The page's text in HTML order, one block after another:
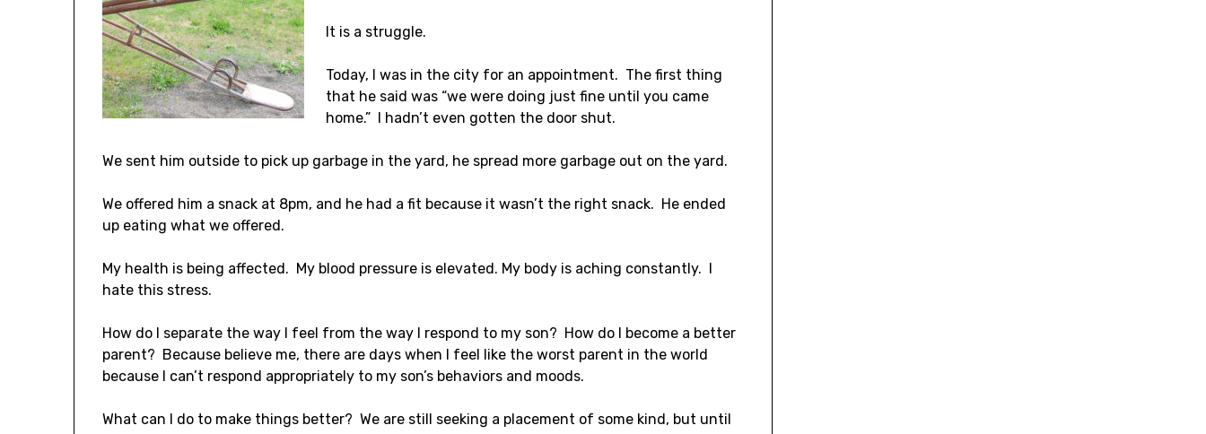
It is a struggle.
Today, I was in the city for an appointment. The first thing
that he said was “we were doing just fine until you came
home.” I hadn’t even gotten the door shut.
We sent him outside to pick up garbage in the yard, he spread more garbage out on the yard.
We offered him a snack at 8pm, and he had a fit because it wasn’t the right snack. He ended
up eating what we offered.
My health is being affected. My blood pressure is elevated. My body is aching constantly. I
hate this stress.
How do I separate the way I feel from the way I respond to my son? How do I become a better
parent? Because believe me, there are days when I feel like the worst parent in the world
because I can’t respond appropriately to my son’s behaviors and moods.
What can I do to make things better? We are still seeking a placement of some kind, but until